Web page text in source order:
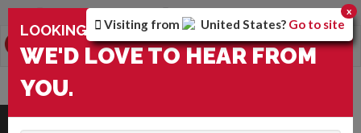
You are browsing the Global version of the site.
Toggle
navigation
HOME::BLOG
×
LOOKING FOR ENTERTAINMENT?
WE'D LOVE TO HEAR FROM
YOU.
Visiting from United States? Go to site
x